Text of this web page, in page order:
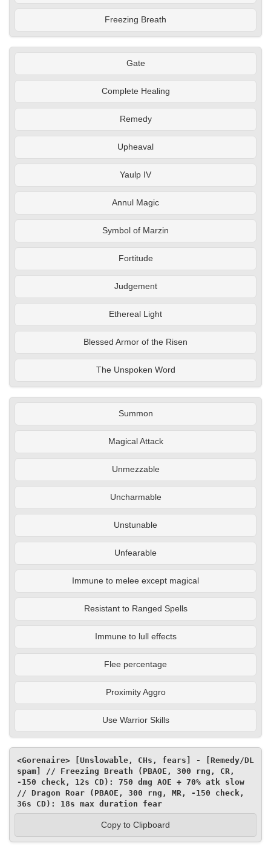
Freezing Breath
Gate
Complete Healing
Remedy
Upheaval
Yaulp IV
Annul Magic
Symbol of Marzin
Fortitude
Judgement
Ethereal Light
Blessed Armor of the Risen
The Unspoken Word
Summon
Magical Attack
Unmezzable
Uncharmable
Unstunable
Unfearable
Immune to melee except magical
Resistant to Ranged Spells
Immune to lull effects
Flee percentage
Proximity Aggro
Use Warrior Skills
<Gorenaire> [Unslowable, CHs, fears] - [Remedy/DL
spam] // Freezing Breath (PBAOE, 300 rng, CR,
-150 check, 12s CD): 750 dmg AOE + 70% atk slow
// Dragon Roar (PBAOE, 300 rng, MR, -150 check,
36s CD): 18s max duration fear
Copy to Clipboard